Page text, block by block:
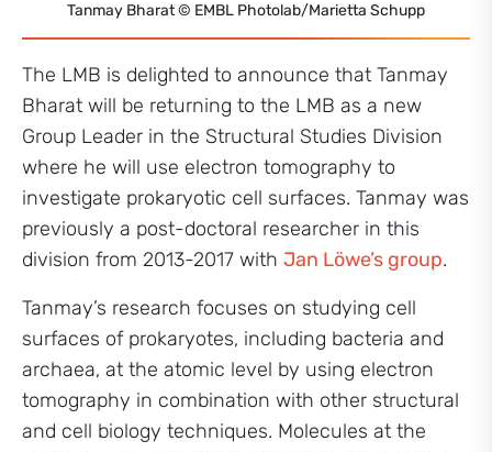
Tanmay Bharat © EMBL Photolab/Marietta Schupp
The LMB is delighted to announce that Tanmay
Bharat will be returning to the LMB as a new
Group Leader in the Structural Studies Division
where he will use electron tomography to
investigate prokaryotic cell surfaces. Tanmay was
previously a post-doctoral researcher in this
division from 2013-2017 with Jan Löwe’s group.
Tanmay’s research focuses on studying cell
surfaces of prokaryotes, including bacteria and
archaea, at the atomic level by using electron
tomography in combination with other structural
and cell biology techniques. Molecules at the